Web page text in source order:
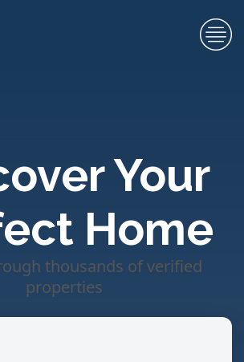
Your
Home
thousands of verified
properties